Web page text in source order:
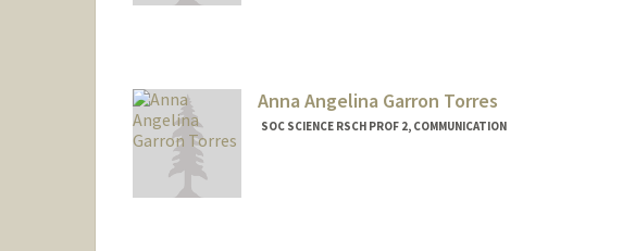
Anna Angelina Garron Torres
SOC SCIENCE RSCH PROF 2, COMMUNICATION